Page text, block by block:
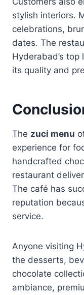
stylish interiors.
celebrations,
dates. The
Hyderabad’s
its quality and
The zuci menu
experience for
handcrafted
restaurant
The café has
reputation
service.
Anyone visiting
the desserts,
chocolate
ambiance,